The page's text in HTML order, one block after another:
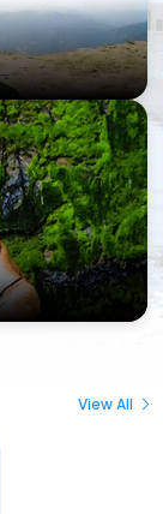
View All